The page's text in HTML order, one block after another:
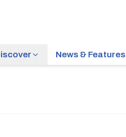
News & Features